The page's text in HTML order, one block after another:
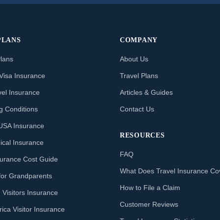
Insurance
Insurance
Conditions
Insurance
Insurance
Cost Guide
Grandparents
Visitors Insurance
Visitor Insurance
COMPANY
About Us
Travel Plans
Articles & Guides
Contact Us
RESOURCES
FAQ
What Does Travel Insurance
How to File a Claim
Customer Reviews